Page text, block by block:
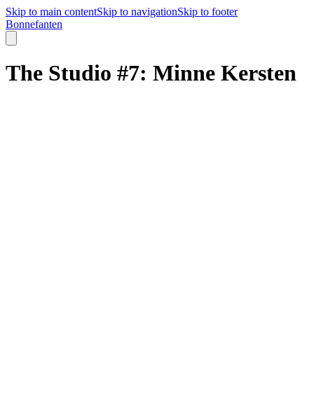
Skip to main contentSkip to navigationSkip to footer
Bonnefanten
The Studio #7: Minne Kersten